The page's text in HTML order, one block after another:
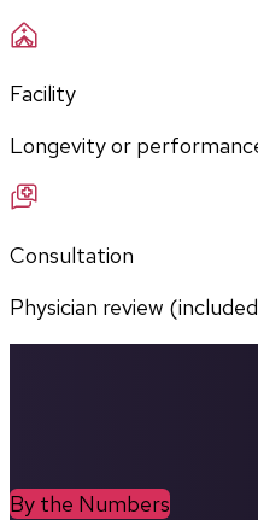
Facility
Longevity or
Consultation
Physician review
By the Numbers